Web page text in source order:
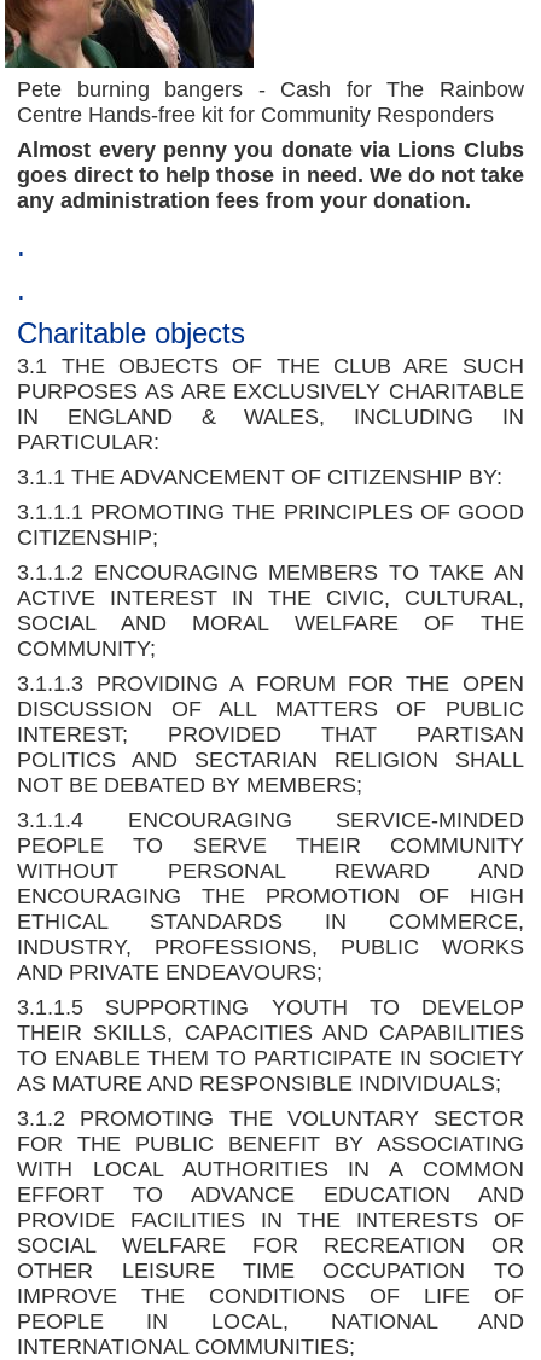
Pete burning bangers - Cash for The Rainbow
Centre Hands-free kit for Community Responders
Almost every penny you donate via Lions Clubs
goes direct to help those in need. We do not take
any administration fees from your donation.
.
.
Charitable objects
3.1 THE OBJECTS OF THE CLUB ARE SUCH
PURPOSES AS ARE EXCLUSIVELY CHARITABLE
IN ENGLAND & WALES, INCLUDING IN
PARTICULAR:
3.1.1 THE ADVANCEMENT OF CITIZENSHIP BY:
3.1.1.1 PROMOTING THE PRINCIPLES OF GOOD
CITIZENSHIP;
3.1.1.2 ENCOURAGING MEMBERS TO TAKE AN
ACTIVE INTEREST IN THE CIVIC, CULTURAL,
SOCIAL AND MORAL WELFARE OF THE
COMMUNITY;
3.1.1.3 PROVIDING A FORUM FOR THE OPEN
DISCUSSION OF ALL MATTERS OF PUBLIC
INTEREST; PROVIDED THAT PARTISAN
POLITICS AND SECTARIAN RELIGION SHALL
NOT BE DEBATED BY MEMBERS;
3.1.1.4 ENCOURAGING SERVICE-MINDED
PEOPLE TO SERVE THEIR COMMUNITY
WITHOUT PERSONAL REWARD AND
ENCOURAGING THE PROMOTION OF HIGH
ETHICAL STANDARDS IN COMMERCE,
INDUSTRY, PROFESSIONS, PUBLIC WORKS
AND PRIVATE ENDEAVOURS;
3.1.1.5 SUPPORTING YOUTH TO DEVELOP
THEIR SKILLS, CAPACITIES AND CAPABILITIES
TO ENABLE THEM TO PARTICIPATE IN SOCIETY
AS MATURE AND RESPONSIBLE INDIVIDUALS;
3.1.2 PROMOTING THE VOLUNTARY SECTOR
FOR THE PUBLIC BENEFIT BY ASSOCIATING
WITH LOCAL AUTHORITIES IN A COMMON
EFFORT TO ADVANCE EDUCATION AND
PROVIDE FACILITIES IN THE INTERESTS OF
SOCIAL WELFARE FOR RECREATION OR
OTHER LEISURE TIME OCCUPATION TO
IMPROVE THE CONDITIONS OF LIFE OF
PEOPLE IN LOCAL, NATIONAL AND
INTERNATIONAL COMMUNITIES;